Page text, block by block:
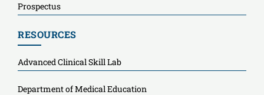
Prospectus
RESOURCES
Advanced Clinical Skill Lab
Department of Medical Education